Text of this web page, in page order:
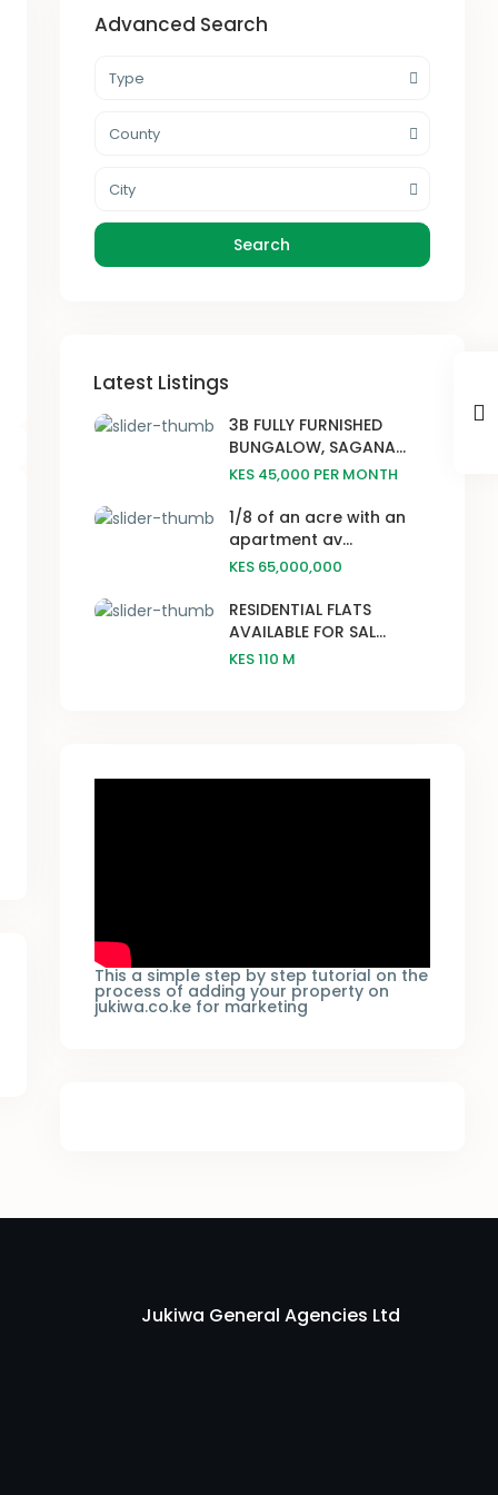
Advanced Search
Type
County
City
Search
Latest Listings
3B FULLY FURNISHED
BUNGALOW, SAGANA...
KES 45,000 PER MONTH
1/8 of an acre with an
apartment av...
KES 65,000,000
RESIDENTIAL FLATS
AVAILABLE FOR SAL...
KES 110 M
This a simple step by step tutorial on the
process of adding your property on
jukiwa.co.ke for marketing
Jukiwa General Agencies Ltd